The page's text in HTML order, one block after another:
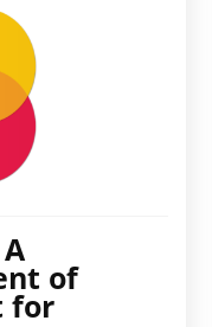
of
for